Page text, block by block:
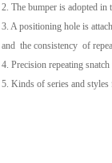
2. The bumper is adopted in
3. A positioning hole is
and the consistency of
4. Precision repeating
5. Kinds of series and